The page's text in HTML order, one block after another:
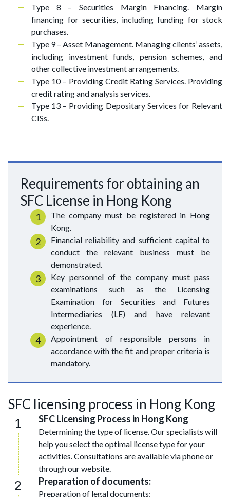
Type 8 – Securities Margin Financing. Margin
financing for securities, including funding for stock
purchases.
Type 9 – Asset Management. Managing clients’ assets,
including investment funds, pension schemes, and
other collective investment arrangements.
Type 10 – Providing Credit Rating Services. Providing
credit rating and analysis services.
Type 13 – Providing Depositary Services for Relevant
CISs.
Requirements for obtaining an
SFC License in Hong Kong
The company must be registered in Hong
Kong.
Financial reliability and sufficient capital to
conduct the relevant business must be
demonstrated.
Key personnel of the company must pass
examinations such as the Licensing
Examination for Securities and Futures
Intermediaries (LE) and have relevant
experience.
Appointment of responsible persons in
accordance with the fit and proper criteria is
mandatory.
SFC licensing process in Hong Kong
SFC Licensing Process in Hong Kong
Determining the type of license. Our specialists will
help you select the optimal license type for your
activities. Consultations are available via phone or
through our website.
Preparation of documents:
Preparation of legal documents: